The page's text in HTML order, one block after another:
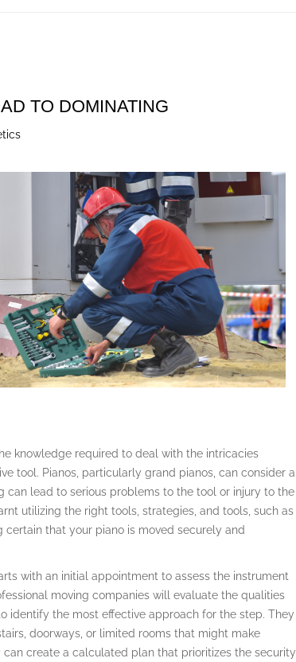
TO DOMINATING
knowledge required to deal with the intricacies
tool. Pianos, particularly grand pianos, can consider a
lead to serious problems to the tool or injury to the
utilizing the right tools, strategies, and tools, such as
that your piano is moved securely and
with an initial appointment to assess the instrument
moving companies will evaluate the qualities
identify the most effective approach for the step. They
doorways, or limited rooms that might make
create a calculated plan that prioritizes the security